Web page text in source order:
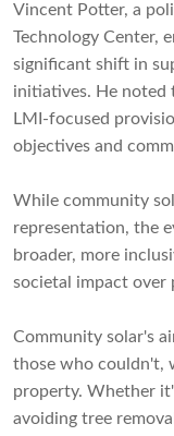
Vincent Potter, a
Technology Center,
significant shift in
initiatives. He noted
LMI-focused
objectives and
While community
representation, the
broader, more
societal impact over
Community solar's
those who couldn't,
property. Whether
avoiding tree